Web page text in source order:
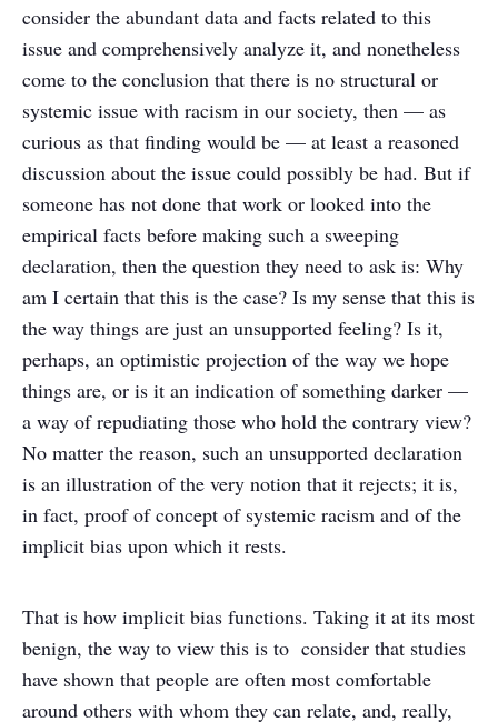
consider the abundant data and facts related to this
issue and comprehensively analyze it, and nonetheless
come to the conclusion that there is no structural or
systemic issue with racism in our society, then — as
curious as that finding would be — at least a reasoned
discussion about the issue could possibly be had. But if
someone has not done that work or looked into the
empirical facts before making such a sweeping
declaration, then the question they need to ask is: Why
am I certain that this is the case? Is my sense that this is
the way things are just an unsupported feeling? Is it,
perhaps, an optimistic projection of the way we hope
things are, or is it an indication of something darker —
a way of repudiating those who hold the contrary view?
No matter the reason, such an unsupported declaration
is an illustration of the very notion that it rejects; it is,
in fact, proof of concept of systemic racism and of the
implicit bias upon which it rests.
That is how implicit bias functions. Taking it at its most
benign, the way to view this is to consider that studies
have shown that people are often most comfortable
around others with whom they can relate, and, really,